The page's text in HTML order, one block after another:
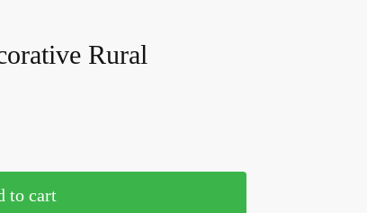
Rural
to cart